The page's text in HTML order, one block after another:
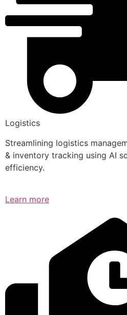
Logistics
Streamlining logistics
& inventory tracking using AI
efficiency.
Learn more